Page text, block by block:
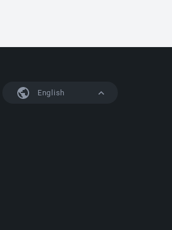
English